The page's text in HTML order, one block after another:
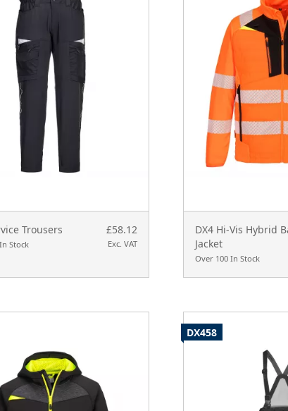
Trousers
Stock
£58.12
Exc. VAT
DX4 Hi-Vis Hybrid
Jacket
Over 100 In Stock
DX458